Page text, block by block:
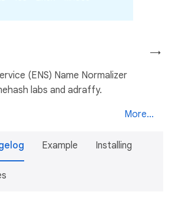
→
(ENS) Name Normalizer
labs and adraffy.
More...
Example Installing